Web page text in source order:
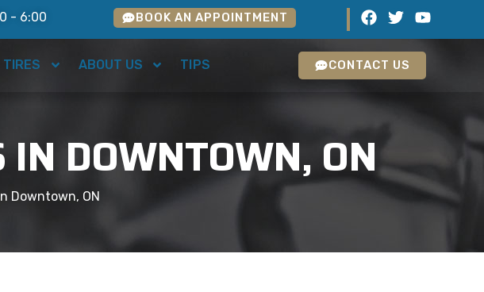
- 6:00 BOOK AN APPOINTMENT
TIRES ABOUT US TIPS CONTACT US
IN DOWNTOWN, ON
Downtown, ON